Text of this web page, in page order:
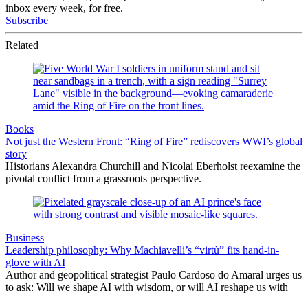
inbox every week, for free.
Subscribe
Related
Books
Not just the Western Front: “Ring of Fire” rediscovers WWI’s global
story
Historians Alexandra Churchill and Nicolai Eberholst reexamine the
pivotal conflict from a grassroots perspective.
Business
Leadership philosophy: Why Machiavelli’s “virtù” fits hand-in-
glove with AI
Author and geopolitical strategist Paulo Cardoso do Amaral urges us
to ask: Will we shape AI with wisdom, or will AI reshape us with